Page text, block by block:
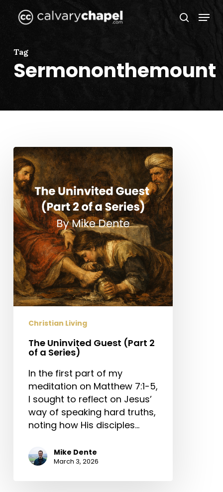
Skip
search
Menu
Tag
Sermononthemount
The
Uninvited
Guest
(Part
2
of
a
Series)
Christian Living
The Uninvited Guest (Part 2
of a Series)
In the first part of my
meditation on Matthew 7:1-5,
I sought to reflect on Jesus’
way of speaking hard truths,
noting how His disciples…
Mike Dente
March 3, 2026
Menu